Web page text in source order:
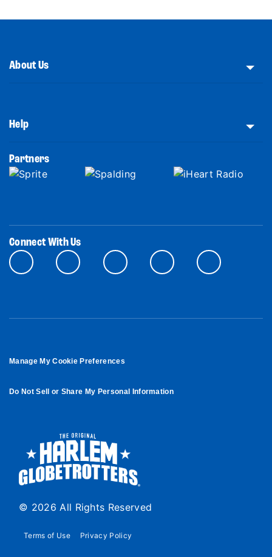
About Us
Help
Partners
Connect With Us
Manage My Cookie Preferences
Do Not Sell or Share My Personal Information
© 2026 All Rights Reserved
Terms of Use Privacy Policy